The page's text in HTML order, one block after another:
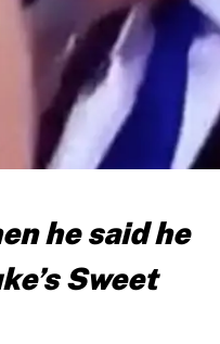
he said he
Sweet